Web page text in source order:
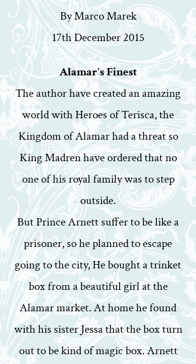
By Marco Marek
17th December 2015
Alamar's Finest
The author have created an amazing
world with Heroes of Terisca, the
Kingdom of Alamar had a threat so
King Madren have ordered that no
one of his royal family was to step
outside.
But Prince Arnett suffer to be like a
prisoner, so he planned to escape
going to the city, He bought a trinket
box from a beautiful girl at the
Alamar market. At home he found
with his sister Jessa that the box turn
out to be kind of magic box. Arnett